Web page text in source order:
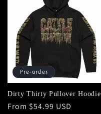
Pre-order
Dirty Thirty Pullover Hoodie
Regular
From $54.99 USD